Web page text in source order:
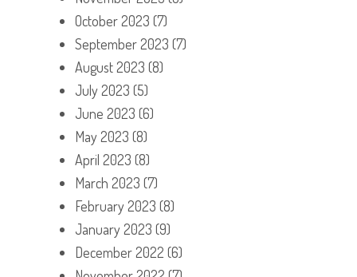
October 2023 (7)
September 2023 (7)
August 2023 (8)
July 2023 (5)
June 2023 (6)
May 2023 (8)
April 2023 (8)
March 2023 (7)
February 2023 (8)
January 2023 (9)
December 2022 (6)